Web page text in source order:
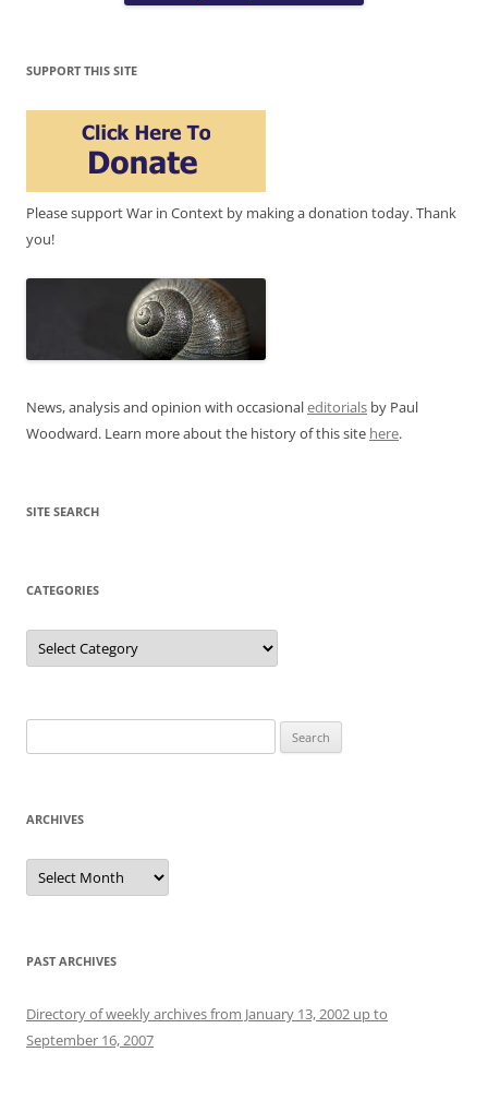
SUPPORT THIS SITE
Please support War in Context by making a donation today. Thank
you!
News, analysis and opinion with occasionaleditorials by Paul
Woodward. Learn more about the history of this site here.
SITE SEARCH
CATEGORIES
Categories
for:
ARCHIVES
Archives
PAST ARCHIVES
Directory of weekly archives from January 13, 2002 up to
September 16, 2007